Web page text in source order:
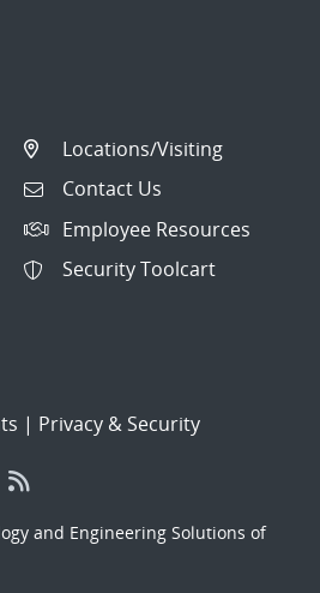
Locations/Visiting
Contact Us
Employee Resources
Security Toolcart
| Privacy & Security
and Engineering Solutions of